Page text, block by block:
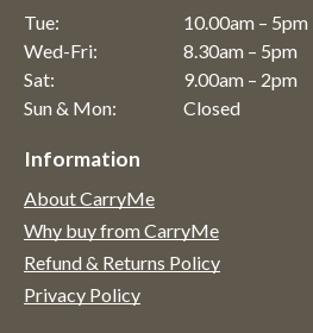
Tue:
10.00am – 5pm
Wed-Fri:
8.30am – 5pm
Sat:
9.00am – 2pm
Sun & Mon:
Closed
Information
About CarryMe
Why buy from CarryMe
Refund & Returns Policy
Privacy Policy